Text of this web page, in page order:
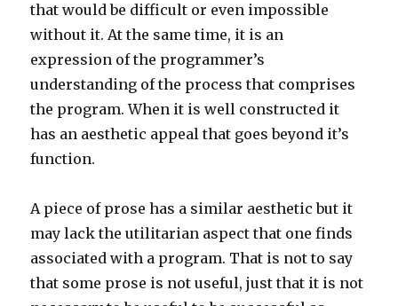
that would be difficult or even impossible
without it. At the same time, it is an
expression of the programmer’s
understanding of the process that comprises
the program. When it is well constructed it
has an aesthetic appeal that goes beyond it’s
function.
A piece of prose has a similar aesthetic but it
may lack the utilitarian aspect that one finds
associated with a program. That is not to say
that some prose is not useful, just that it is not